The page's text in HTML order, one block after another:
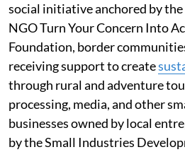
social initiative anchored by
NGO Turn Your Concern Into
Foundation, border
receiving support to create
through rural and adventure
processing, media, and other
businesses owned by local
by the Small Industries